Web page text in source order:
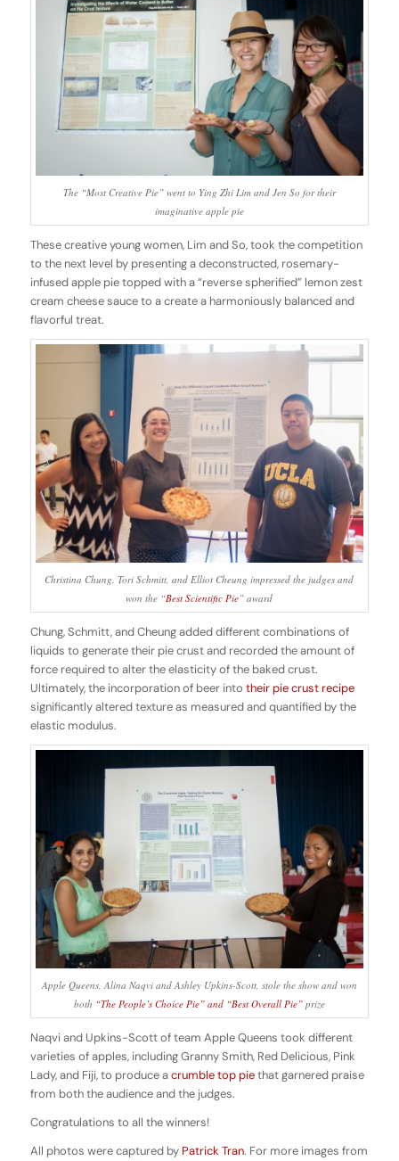
The “Most Creative Pie” went to Ying Zhi Lim and Jen So for their
imaginative apple pie
These creative young women, Lim and So, took the competition
to the next level by presenting a deconstructed, rosemary-
infused apple pie topped with a “reverse spherified” lemon zest
cream cheese sauce to a create a harmoniously balanced and
flavorful treat.
Christina Chung, Tori Schmitt, and Elliot Cheung impressed the judges and
won the “Best Scientific Pie” award
Chung, Schmitt, and Cheung added different combinations of
liquids to generate their pie crust and recorded the amount of
force required to alter the elasticity of the baked crust.
Ultimately, the incorporation of beer into their pie crust recipe
significantly altered texture as measured and quantified by the
elastic modulus.
Apple Queens, Alina Naqvi and Ashley Upkins-Scott, stole the show and won
both “The People’s Choice Pie” and “Best Overall Pie”prize
Naqvi and Upkins-Scott of team Apple Queens took different
varieties of apples, including Granny Smith, Red Delicious, Pink
Lady, and Fiji, to produce acrumble top piethat garnered praise
from both the audience and the judges.
Congratulations to all the winners!
All photos were captured by Patrick Tran. For more images from